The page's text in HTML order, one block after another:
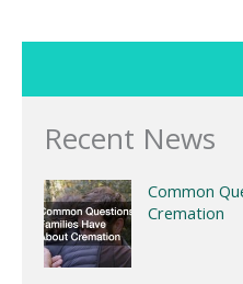
Recent News
Common
Cremation